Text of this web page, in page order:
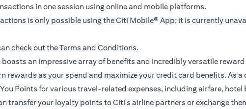
in one session using online and mobile platforms.
is only possible using the Citi Mobile® App; it is currently
check out theTerms and Conditions.
boasts an impressive array of benefits and incredibly versatile
rewards as your spend and maximize your credit card benefits. As a
Points for various travel-related expenses, including airfare, hotel
transfer your loyalty points to Citi's airline partners or exchange